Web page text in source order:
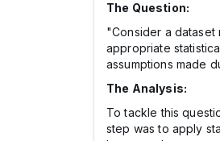
The Question:
"Consider a dataset
appropriate
assumptions made
The Analysis:
To tackle this
step was to apply